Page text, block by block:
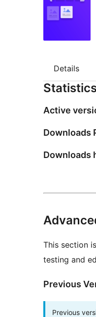
Details
Active
Downloads
Downloads
This section
testing and
Previous
Previous